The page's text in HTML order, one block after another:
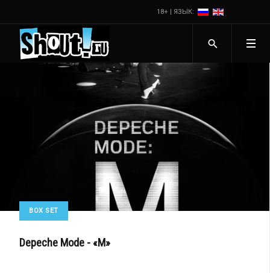
18+ | ЯЗЫК:
BOX SET
Depeche Mode - «M»